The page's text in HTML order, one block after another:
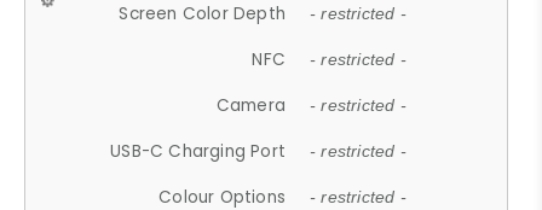
Screen Color Depth - restricted -
NFC - restricted -
Camera - restricted -
USB-C Charging Port - restricted -
Colour Options - restricted -